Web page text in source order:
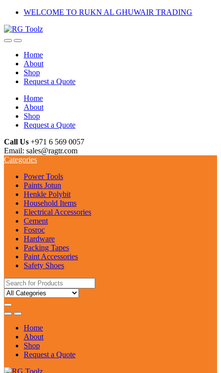
Skip
navigation
Skip
content
WELCOME TO RUKN AL GHUWAIR TRADING
Home
About
Shop
Request a Quote
Home
About
Shop
Request a Quote
Call Us +971 6 569 0057
Email: sales@ragtr.com
Categories
Power Tools
Paints Jotun
Henkle Polybit
Household Items
Electrical Accessories
Cement
Fosroc
Hardware
Packing Tapes
Paint Accessories
Safety Shoes
Search
for:
Home
About
Shop
Request a Quote